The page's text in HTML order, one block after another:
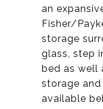
an
Fisher/
storage
glass, step
bed as well
storage
available